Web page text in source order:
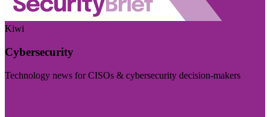
Kiwi
Cybersecurity
Technology news for CISOs & cybersecurity decision-makers